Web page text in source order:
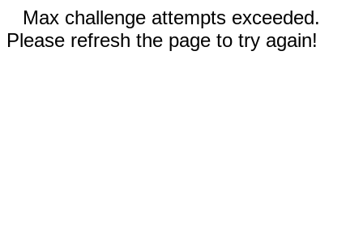
Max challenge attempts exceeded.
Please refresh the page to try again!